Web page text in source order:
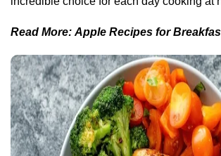
Read More:Apple Recipes for